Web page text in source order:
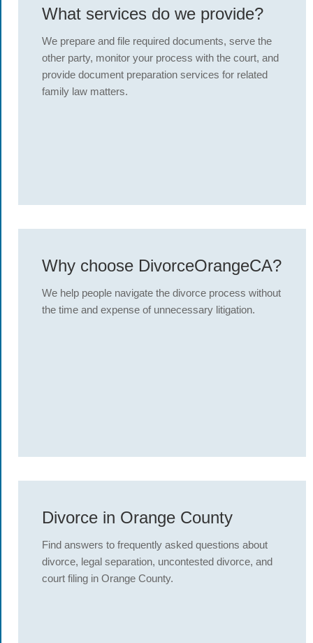
What services do we provide?
We prepare and file required documents, serve the
other party, monitor your process with the court, and
provide document preparation services for related
family law matters.
Why choose DivorceOrangeCA?
We help people navigate the divorce process without
the time and expense of unnecessary litigation.
Divorce in Orange County
Find answers to frequently asked questions about
divorce, legal separation, uncontested divorce, and
court filing in Orange County.